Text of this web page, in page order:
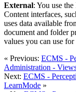
External: You use
Content interfaces,
uses data available
document and folder
values you can use
« Previous: ECMS -
Administration -
Next: ECMS -
LearnMode »